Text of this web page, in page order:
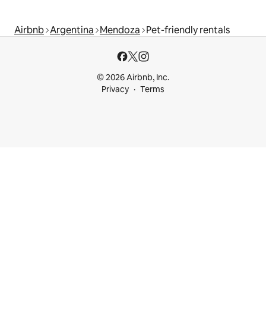
Airbnb Argentina Mendoza Pet-friendly rentals
© 2026 Airbnb, Inc.
Privacy
Terms